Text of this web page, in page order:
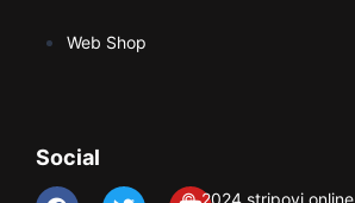
Web Shop
Social
© 2024 stripovi.online